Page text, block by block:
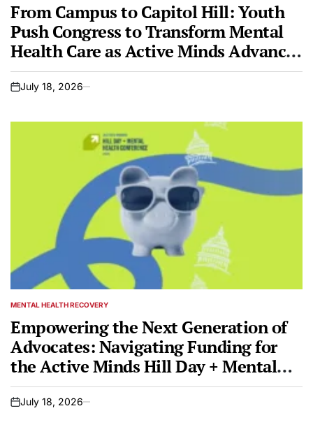
From Campus to Capitol Hill: Youth
Push Congress to Transform Mental
Health Care as Active Minds Advances
Its Bipartisan Federal Bill — the
Campus Lifeline Act
on
July 18, 2026
POSTED
MENTAL HEALTH RECOVERY
Empowering the Next Generation of
Advocates: Navigating Funding for
the Active Minds Hill Day + Mental
Health Conference 2026
on
July 18, 2026